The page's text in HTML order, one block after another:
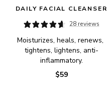
DAILY FACIAL CLEANSER
28 reviews
Moisturizes, heals, renews,
tightens, lightens, anti-
inflammatory.
$59